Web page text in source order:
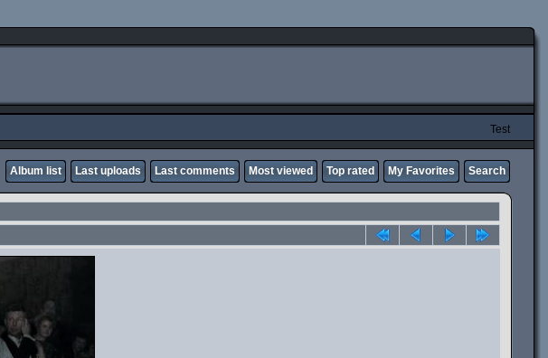
Test
Album list Last uploads Last comments Most viewed Top rated My Favorites Search